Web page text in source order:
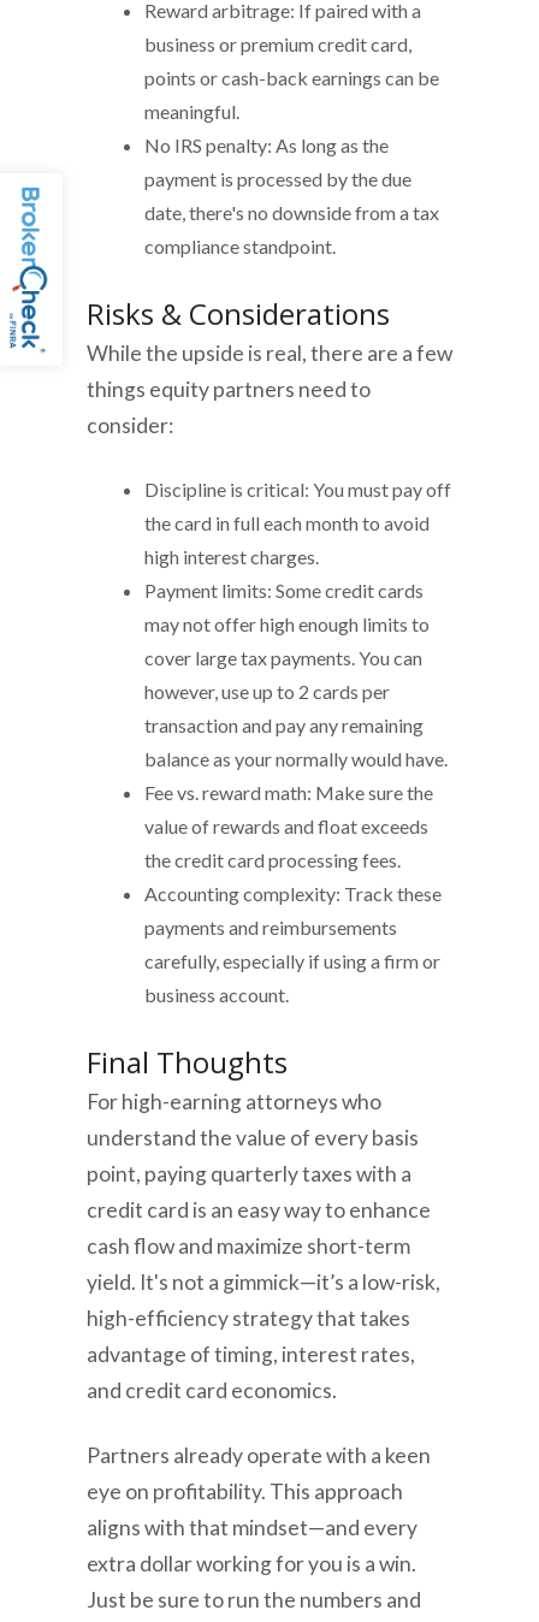
Reward arbitrage: If paired with a
business or premium credit card,
points or cash-back earnings can be
meaningful.
No IRS penalty: As long as the
payment is processed by the due
date, there's no downside from a tax
compliance standpoint.
Risks & Considerations
While the upside is real, there are a few
things equity partners need to
consider:
Discipline is critical: You must pay off
the card in full each month to avoid
high interest charges.
Payment limits: Some credit cards
may not offer high enough limits to
cover large tax payments. You can
however, use up to 2 cards per
transaction and pay any remaining
balance as your normally would have.
Fee vs. reward math: Make sure the
value of rewards and float exceeds
the credit card processing fees.
Accounting complexity: Track these
payments and reimbursements
carefully, especially if using a firm or
business account.
Final Thoughts
For high-earning attorneys who
understand the value of every basis
point, paying quarterly taxes with a
credit card is an easy way to enhance
cash flow and maximize short-term
yield. It's not a gimmick—it’s a low-risk,
high-efficiency strategy that takes
advantage of timing, interest rates,
and credit card economics.
Partners already operate with a keen
eye on profitability. This approach
aligns with that mindset—and every
extra dollar working for you is a win.
Just be sure to run the numbers and